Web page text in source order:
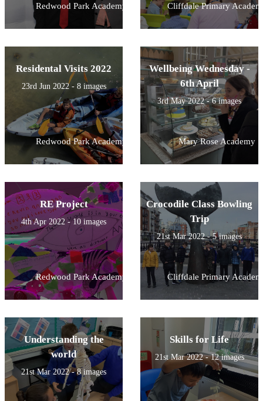
Redwood Park Academy Cliffdale Primary
Residental Visits 2022
23rd Jun 2022 - 8 images
Redwood Park Academy
Wellbeing Wednesday -
6th April
3rd May 2022 - 6 images
Mary Rose Academy
RE Project
4th Apr 2022 - 10 images
Redwood Park Academy
Crocodile Class Bowling
Trip
21st Mar 2022 - 5 images
Cliffdale Primary
Understanding the
world
21st Mar 2022 - 8 images
Skills for Life
21st Mar 2022 - 12 images